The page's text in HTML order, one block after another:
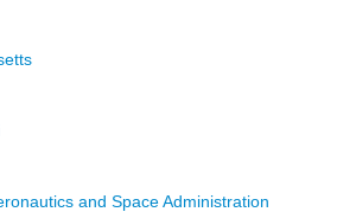
and Space Administration